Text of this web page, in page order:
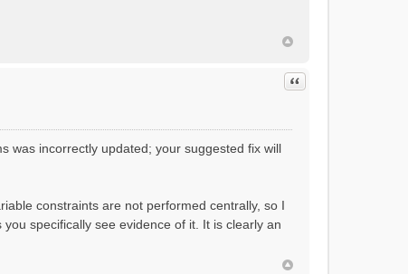
Quote
was incorrectly updated; your suggested fix will
constraints are not performed centrally, so I
specifically see evidence of it. It is clearly an